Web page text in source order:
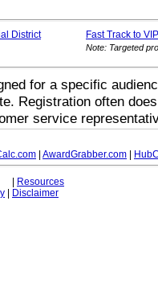
District Fast Track to
Note: Targeted
for a specific
Registration often
service
AwardGrabber.com
Resources
Disclaimer